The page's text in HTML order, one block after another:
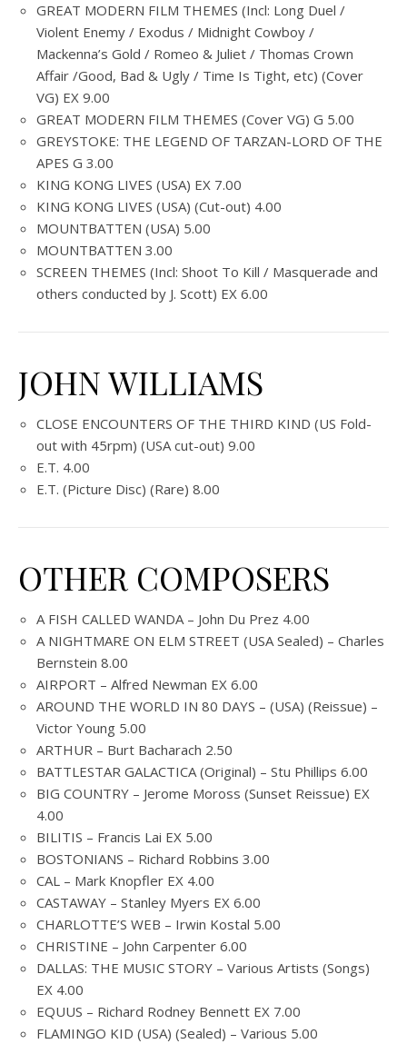
GREAT MODERN FILM THEMES (Incl: Long Duel /
Violent Enemy / Exodus / Midnight Cowboy /
Mackenna’s Gold / Romeo & Juliet / Thomas Crown
Affair /Good, Bad & Ugly / Time Is Tight, etc) (Cover
VG) EX 9.00
GREAT MODERN FILM THEMES (Cover VG) G 5.00
GREYSTOKE: THE LEGEND OF TARZAN-LORD OF THE
APES G 3.00
KING KONG LIVES (USA) EX 7.00
KING KONG LIVES (USA) (Cut-out) 4.00
MOUNTBATTEN (USA) 5.00
MOUNTBATTEN 3.00
SCREEN THEMES (Incl: Shoot To Kill / Masquerade and
others conducted by J. Scott) EX 6.00
JOHN WILLIAMS
CLOSE ENCOUNTERS OF THE THIRD KIND (US Fold-
out with 45rpm) (USA cut-out) 9.00
E.T. 4.00
E.T. (Picture Disc) (Rare) 8.00
OTHER COMPOSERS
A FISH CALLED WANDA – John Du Prez 4.00
A NIGHTMARE ON ELM STREET (USA Sealed) – Charles
Bernstein 8.00
AIRPORT – Alfred Newman EX 6.00
AROUND THE WORLD IN 80 DAYS – (USA) (Reissue) –
Victor Young 5.00
ARTHUR – Burt Bacharach 2.50
BATTLESTAR GALACTICA (Original) – Stu Phillips 6.00
BIG COUNTRY – Jerome Moross (Sunset Reissue) EX
4.00
BILITIS – Francis Lai EX 5.00
BOSTONIANS – Richard Robbins 3.00
CAL – Mark Knopfler EX 4.00
CASTAWAY – Stanley Myers EX 6.00
CHARLOTTE’S WEB – Irwin Kostal 5.00
CHRISTINE – John Carpenter 6.00
DALLAS: THE MUSIC STORY – Various Artists (Songs)
EX 4.00
EQUUS – Richard Rodney Bennett EX 7.00
FLAMINGO KID (USA) (Sealed) – Various 5.00